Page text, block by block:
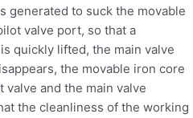
generated to suck the movable
valve port, so that a
quickly lifted, the main valve
the movable iron core
and the main valve
the cleanliness of the working